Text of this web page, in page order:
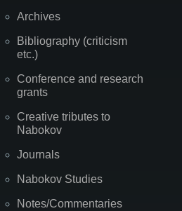
Archives
Bibliography (criticism
etc.)
Conference and research
grants
Creative tributes to
Nabokov
Journals
Nabokov Studies
Notes/Commentaries